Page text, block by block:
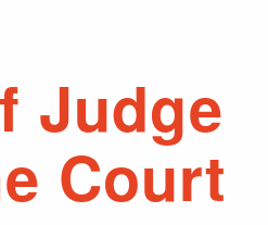
Judge
Court